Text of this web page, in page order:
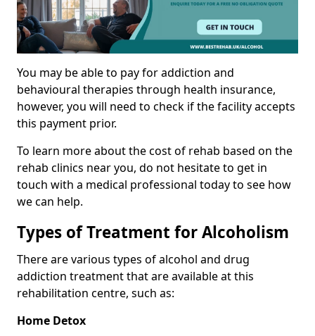
You may be able to pay for addiction and
behavioural therapies through health insurance,
however, you will need to check if the facility accepts
this payment prior.
To learn more about the cost of rehab based on the
rehab clinics near you, do not hesitate to get in
touch with a medical professional today to see how
we can help.
Types of Treatment for Alcoholism
There are various types of alcohol and drug
addiction treatment that are available at this
rehabilitation centre, such as:
Home Detox